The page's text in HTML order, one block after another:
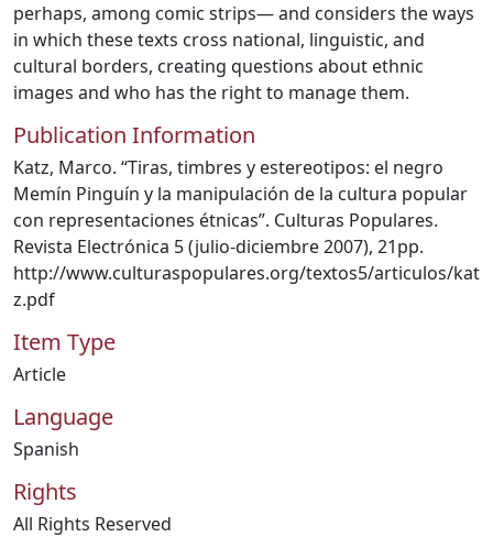
perhaps, among comic strips— and considers the ways
in which these texts cross national, linguistic, and
cultural borders, creating questions about ethnic
images and who has the right to manage them.
Publication Information
Katz, Marco. “Tiras, timbres y estereotipos: el negro
Memín Pinguín y la manipulación de la cultura popular
con representaciones étnicas”. Culturas Populares.
Revista Electrónica 5 (julio-diciembre 2007), 21pp.
http://www.culturaspopulares.org/textos5/articulos/kat
z.pdf
Item Type
Article
Language
Spanish
Rights
All Rights Reserved